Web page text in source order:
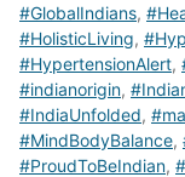
#GlobalIndians,
#HolisticLiving,
#HypertensionAlert,
#indianorigin,
#IndiaUnfolded,
#MindBodyBalance,
#ProudToBeIndian,